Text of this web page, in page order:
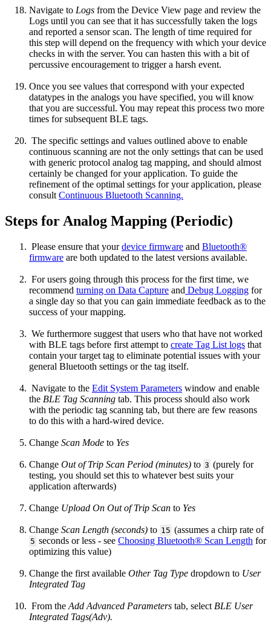
Navigate to Logs from the Device View page and review the
Logs until you can see that it has successfully taken the logs
and reported a sensor scan. The length of time required for
this step will depend on the frequency with which your device
checks in with the server. You can hasten this with a bit of
percussive encouragement to trigger a harsh event.
Once you see values that correspond with your expected
datatypes in the analogs you have specified, you will know
that you are successful. You may repeat this process two more
times for subsequent BLE tags.
The specific settings and values outlined above to enable
continuous scanning are not the only settings that can be used
with generic protocol analog tag mapping, and should almost
certainly be changed for your application. To guide the
refinement of the optimal settings for your application, please
consult Continuous Bluetooth Scanning.
Steps for Analog Mapping (Periodic)
Please ensure that yourdevice firmware and Bluetooth®
firmware are both updated to the latest versions available.
For users going through this process for the first time, we
recommend turning on Data Capture and Debug Logging for
a single day so that you can gain immediate feedback as to the
success of your mapping.
We furthermore suggest that users who that have not worked
with BLE tags before first attempt to create Tag List logs that
contain your target tag to eliminate potential issues with your
general Bluetooth settings or the tag itself.
Navigate to the Edit System Parameters window and enable
the BLE Tag Scanning tab. This process should also work
with the periodic tag scanning tab, but there are few reasons
to do this with a hard-wired device.
Change Scan Mode to Yes
Change Out of Trip Scan Period (minutes) to 3 (purely for
testing, you should set this to whatever best suits your
application afterwards)
Change Upload On Out of Trip Scan to Yes
Change Scan Length (seconds) to 15 (assumes a chirp rate of
5 seconds or less - see Choosing Bluetooth® Scan Length for
optimizing this value)
Change the first available Other Tag Type dropdown to User
Integrated Tag
From the Add Advanced Parameters tab, select BLE User
Integrated Tags(Adv).